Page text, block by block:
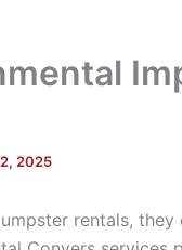
2025
rentals,